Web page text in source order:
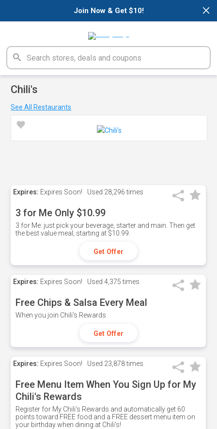
×
Join Now & Get $10!
Chili's
See All Restaurants
Expires: Expires Soon! Used 28,296 times
3 for Me Only $10.99
3 for Me: just pick your beverage, starter and main. Then get
the best value meal; starting at $10.99.
Get Offer
Expires: Expires Soon! Used 4,375 times
Free Chips & Salsa Every Meal
When you join Chili's Rewards
Get Offer
Expires: Expires Soon! Used 23,878 times
Free Menu Item When You Sign Up for My
Chili's Rewards
Register for My Chili's Rewards and automatically get 60
points toward FREE food and a FREE dessert menu item on
your birthday when dining at Chili's!